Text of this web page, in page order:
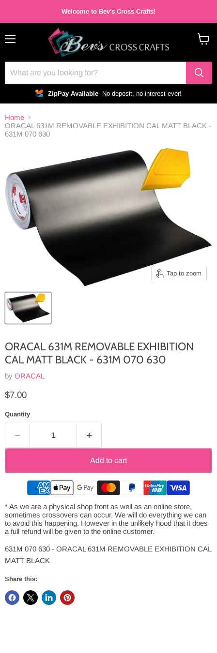
Welcome to Bev's Cross Crafts!
ZipPay Available No deposit, no interest ever!
Home
ORACAL 631M REMOVABLE EXHIBITION CAL MATT BLACK -
631M 070 630
Tap to zoom
ORACAL 631M REMOVABLE EXHIBITION
CAL MATT BLACK - 631M 070 630
by ORACAL
Current price
$7.00
Quantity
Add to cart
* As we are a physical shop front as well as an online store,
sometimes crossovers can occur. We will do everything we can
to avoid this happening. However in the unlikely hood that it does
a full refund will be given to the online customer.
631M 070 630 - ORACAL 631M REMOVABLE EXHIBITION CAL
MATT BLACK
Share this: